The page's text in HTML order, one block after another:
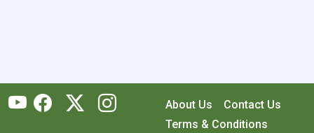
About Us
Contact Us
Terms & Conditions